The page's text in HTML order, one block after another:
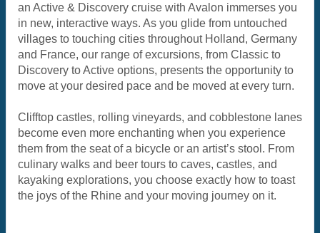
an Active & Discovery cruise with Avalon immerses you
in new, interactive ways. As you glide from untouched
villages to touching cities throughout Holland, Germany
and France, our range of excursions, from Classic to
Discovery to Active options, presents the opportunity to
move at your desired pace and be moved at every turn.
Clifftop castles, rolling vineyards, and cobblestone lanes
become even more enchanting when you experience
them from the seat of a bicycle or an artist’s stool. From
culinary walks and beer tours to caves, castles, and
kayaking explorations, you choose exactly how to toast
the joys of the Rhine and your moving journey on it.